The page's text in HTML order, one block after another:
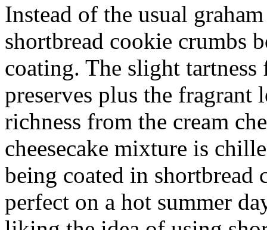
Instead of the usual
shortbread cookie crumbs
coating. The slight
preserves plus the fragrant
richness from the cream
cheesecake mixture is
being coated in shortbread
perfect on a hot summer